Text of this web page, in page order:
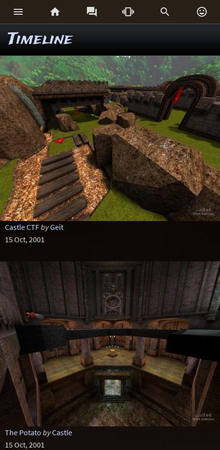
     
Timeline
Castle CTFbyGeit
15 Oct, 2001
The Potato byCastle
15 Oct, 2001